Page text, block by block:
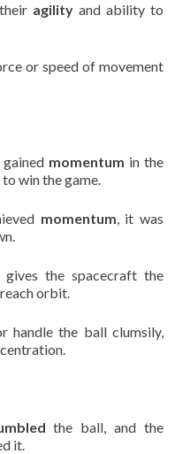
agility and ability to
or speed of movement
momentum in the
win the game.
momentum, it was
gives the spacecraft the
orbit.
handle the ball clumsily,
the ball, and the
it.